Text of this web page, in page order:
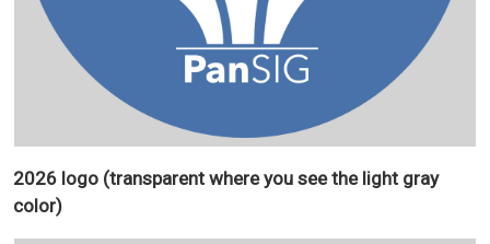
2026 logo (transparent where you see the light gray
color)